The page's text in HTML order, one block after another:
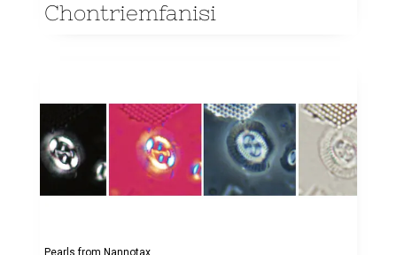
Chontriemfanisi
Pearls from Nannotax